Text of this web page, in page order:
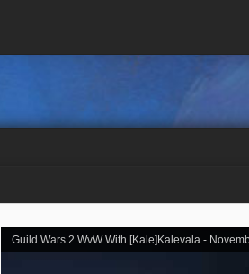
Guild Wars 2 WvW With [Kale]Kalevala -